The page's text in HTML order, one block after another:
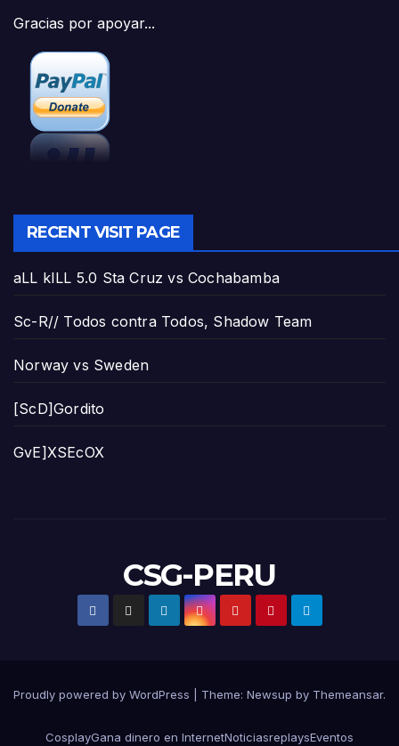
Gracias por apoyar...
RECENT VISIT PAGE
aLL kILL 5.0 Sta Cruz vs Cochabamba
Sc-R// Todos contra Todos, Shadow Team
Norway vs Sweden
[ScD]Gordito
GvE]XSEcOX
CSG-PERU
Proudly powered by WordPress Theme: Newsup by Themeansar.
CosplayGana dinero en InternetNoticiasreplaysEventos